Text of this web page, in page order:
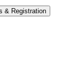
& Registration